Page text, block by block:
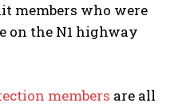
members who were
on the N1 highway
members are all